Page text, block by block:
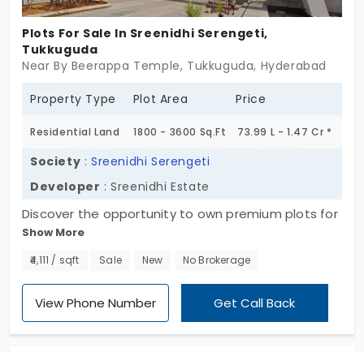
future that is expansive and full of possibilities.
Claim your plot now and be part of a rapidly
growing residential community that offers both
peace and progress.
Plots For Sale In Sreenidhi Serengeti,
Tukkuguda
Near By Beerappa Temple, Tukkuguda, Hyderabad
Property Type Plot Area Price
Residential Land 1800 - 3600 Sq.Ft 73.99 L - 1.47 Cr *
Society :Sreenidhi Serengeti
Developer : Sreenidhi Estate
Discover the opportunity to own premium plots for
sale in Tukkuguda at Sreenidhi Serengeti. This
expansive community offers 504 residential plots,
dream home. Embrace a lifestyle that
harmoniously blends modern conveniences with
natural beauty. Don't miss this promising chance
Show More
₹4,111 / sqft Sale New No Brokerage
View Phone Number Get Call Back